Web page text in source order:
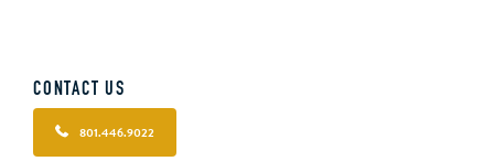
CONTACT US
801.446.9022